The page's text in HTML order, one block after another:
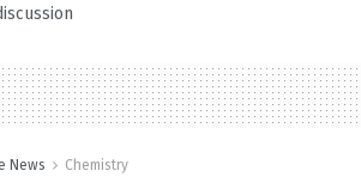
News Chemistry